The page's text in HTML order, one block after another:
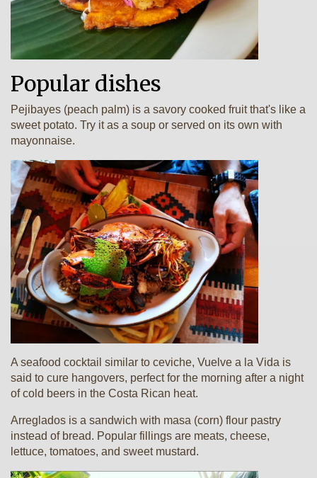
Popular dishes
Pejibayes (peach palm) is a savory cooked fruit that's like a
sweet potato. Try it as a soup or served on its own with
mayonnaise.
A seafood cocktail similar to ceviche, Vuelve a la Vida is
said to cure hangovers, perfect for the morning after a night
of cold beers in the Costa Rican heat.
Arreglados is a sandwich with masa (corn) flour pastry
instead of bread. Popular fillings are meats, cheese,
lettuce, tomatoes, and sweet mustard.